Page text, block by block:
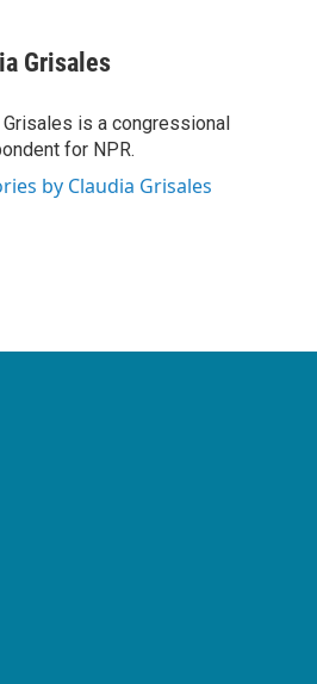
Grisales
Grisales is a congressional
for NPR.
by Claudia Grisales